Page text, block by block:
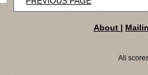
About |
All